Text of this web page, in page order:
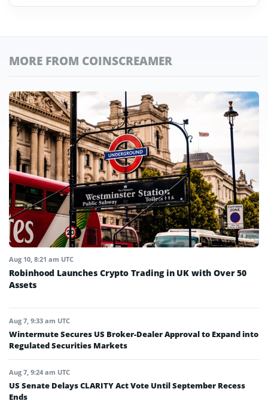
MORE FROM COINSCREAMER
Aug 10, 8:21 am UTC
Robinhood Launches Crypto Trading in UK with Over 50
Assets
Aug 7, 9:33 am UTC
Wintermute Secures US Broker-Dealer Approval to Expand into
Regulated Securities Markets
Aug 7, 9:24 am UTC
US Senate Delays CLARITY Act Vote Until September Recess
Ends